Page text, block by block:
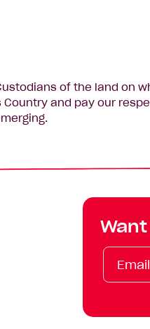
of the land on
and pay our
Email*
First
Name
Last
Name
Mobile